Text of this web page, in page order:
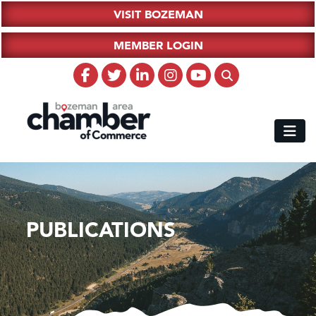
VISIT BOZEMAN
MEMBER LOGIN
PUBLICATIONS